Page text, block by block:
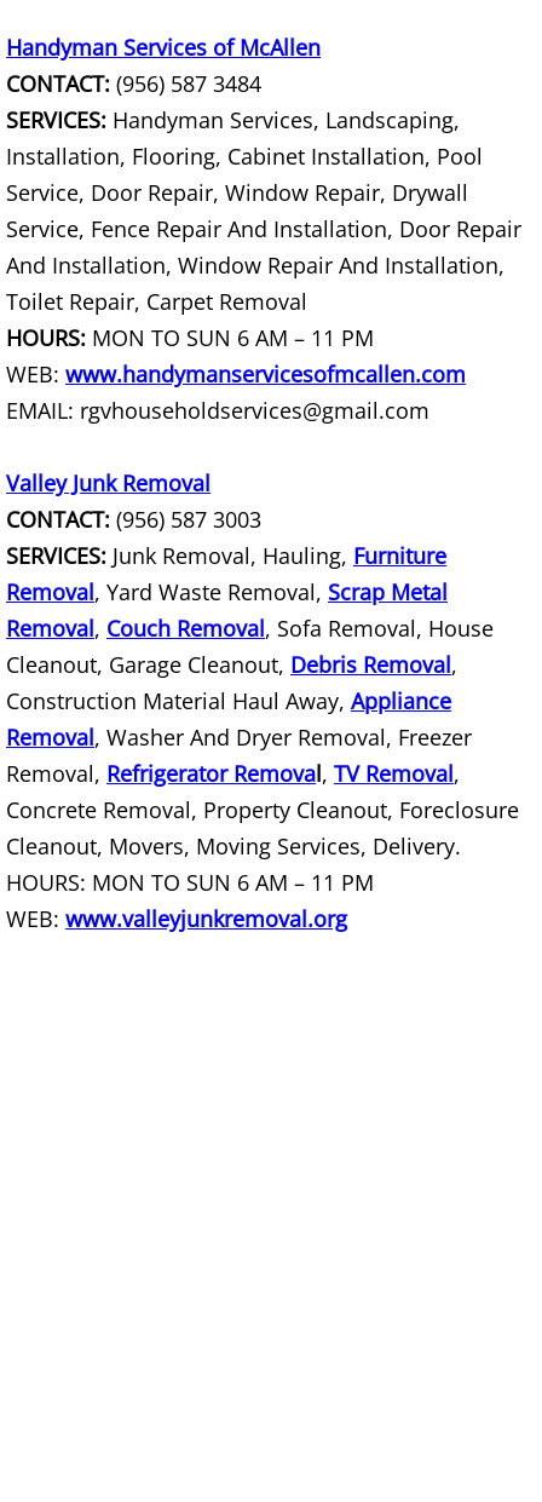
Appliance Removal Rio Grande City
Construction Debris Removal Rio
Construction Waste Removal Rio
Couch Removal Rio Grande City
Furniture Removal Rio Grande City
Hauling Rio Grande City
House Cleanout Rio Grande City
Mattress Removal Rio Grande City
Office Cleanout Rio Grande City
Refrigerator Removal Rio Grande
Scrap Metal Removal Rio Grande
TV Removal Rio Grande City
Yard Waste Removal Rio Grande
Junk Removal Raymondville
Appliance Removal Raymondville
Handyman Services of McAllen
CONTACT: (956) 587 3484
SERVICES: Handyman Services, Landscaping,
Installation, Flooring, Cabinet Installation, Pool
Service, Door Repair, Window Repair, Drywall
Service, Fence Repair And Installation, Door Repair
And Installation, Window Repair And Installation,
Toilet Repair, Carpet Removal
HOURS: MON TO SUN 6 AM – 11 PM
WEB: www.handymanservicesofmcallen.com
EMAIL: rgvhouseholdservices@gmail.com
Valley Junk Removal
CONTACT: (956) 587 3003
SERVICES: Junk Removal, Hauling, Furniture
Removal, Yard Waste Removal, Scrap Metal
Removal, Couch Removal, Sofa Removal, House
Cleanout, Garage Cleanout, Debris Removal,
Construction Material Haul Away, Appliance
Removal, Washer And Dryer Removal, Freezer
Removal, Refrigerator Removal, TV Removal,
Concrete Removal, Property Cleanout, Foreclosure
Cleanout, Movers, Moving Services, Delivery.
HOURS: MON TO SUN 6 AM – 11 PM
WEB: www.valleyjunkremoval.org